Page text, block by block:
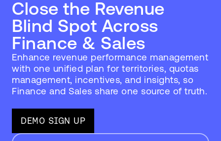
Close the Revenue
Blind Spot Across
Finance & Sales
Enhance revenue performance management
with one unified plan for territories, quotas
management, incentives, and insights, so
Finance and Sales share one source of truth.
DEMO SIGN UP